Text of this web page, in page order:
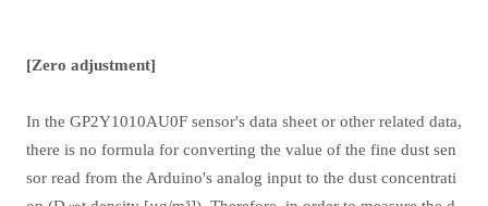
[Zero adjustment]
In the GP2Y1010AU0F sensor's data sheet or other related data,
there is no formula for converting the value of the fine dust sen
sor read from the Arduino's analog input to the dust concentrati